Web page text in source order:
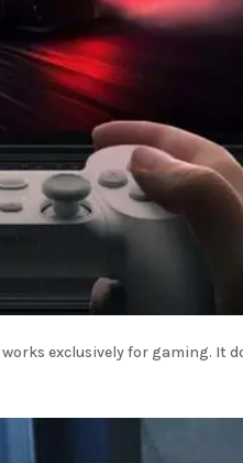
exclusively for gaming. It